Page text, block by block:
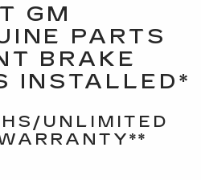
GM
PARTS
BRAKE
INSTALLED*
UNLIMITED